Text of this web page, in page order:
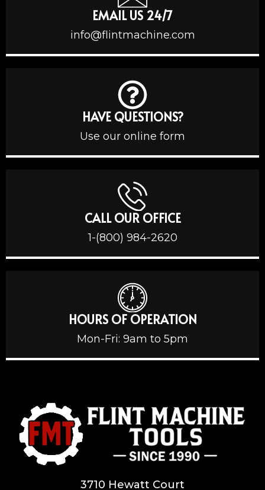
EMAIL US 24/7
info@flintmachine.com
HAVE QUESTIONS?
Use our online form
CALL OUR OFFICE
1-(800) 984-2620
HOURS OF OPERATION
Mon-Fri: 9am to 5pm
3710 Hewatt Court